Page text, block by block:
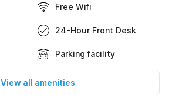
Free Wifi
24-Hour Front Desk
Parking facility
View all amenities